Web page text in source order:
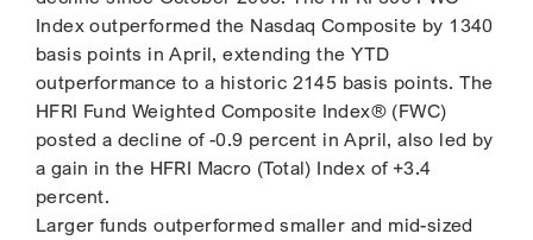
Index outperformed the Nasdaq Composite by 1340
basis points in April, extending the YTD
outperformance to a historic 2145 basis points. The
HFRI Fund Weighted Composite Index® (FWC)
posted a decline of -0.9 percent in April, also led by
a gain in the HFRI Macro (Total) Index of +3.4
percent.
Larger funds outperformed smaller and mid-sized